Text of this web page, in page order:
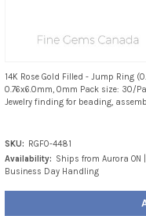
14K Rose Gold Filled - Jump Ring
0.76x6.0mm, 0mm Pack size: 30/
Jewelry finding for beading,
SKU:
RGF0-4481
Availability: Ships from Aurora ON |
Business Day Handling